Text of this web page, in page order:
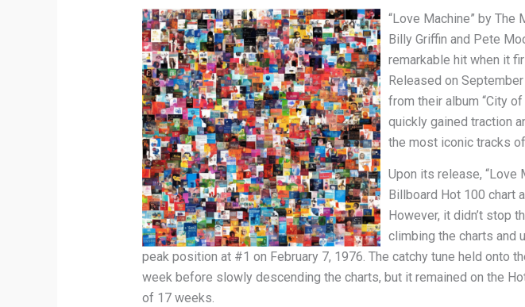
“Love Machine” by The
Billy Griffin and Pete
remarkable hit when it
Released on
from their album “City
quickly gained traction
the most iconic tracks
Upon its release, “Love
Billboard Hot 100 chart
However, it didn’t stop
climbing the charts and
peak position at #1 on February 7, 1976. The catchy tune held onto
week before slowly descending the charts, but it remained on the
of 17 weeks.